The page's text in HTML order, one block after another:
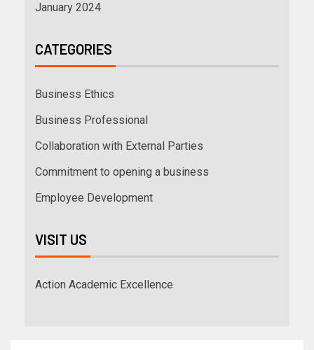
January 2024
CATEGORIES
Business Ethics
Business Professional
Collaboration with External Parties
Commitment to opening a business
Employee Development
VISIT US
Action Academic Excellence